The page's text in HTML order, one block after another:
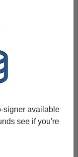
signer available
see if you're